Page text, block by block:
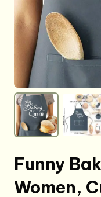
Funny
Women,